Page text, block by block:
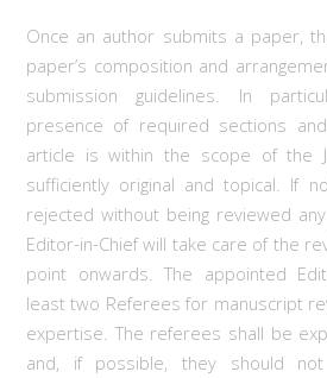
Once an author submits a paper,
paper’s composition and
submission guidelines. In
presence of required sections
article is within the scope of the
sufficiently original and topical. If
rejected without being reviewed
Editor-in-Chief will take care of the
point onwards. The appointed
least two Referees for manuscript
expertise. The referees shall be
and, if possible, they should